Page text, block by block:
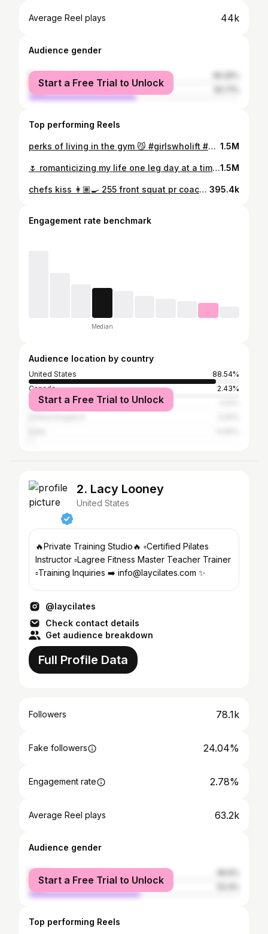
Average Reel plays 44k
Audience gender
female
male
Start a Free Trial to Unlock
Top performing Reels
perks of living in the gym 😼 #girlswholift #sbd #60kg 1.5M
🌷 romanticizing my life one leg day at a time alphalete DREA1.5M
chefs kiss 👩🏽‍🍳 255 front squat pr coach: @shreddcattsdoor #squat #sbd #powerbuilder #girlswholift #gymgirl #usapl 395.4k
Engagement rate benchmark
Median
Audience location by country
United States
88.54%
Canada
2.43%
Australia
Start a Free Trial to Unlock
2. Lacy Looney
United States
🔥Private Training Studio🔥 ▫️Certified Pilates
Instructor ▫️Lagree Fitness Master Teacher Trainer
▫️Training Inquiries ➡️ info@laycilates.com ✨
@laycilates
Check contact details
Get audience breakdown
Full Profile Data
Followers 78.1k
Fake followers 24.04%
Engagement rate 2.78%
Average Reel plays 63.2k
Audience gender
female
male
Start a Free Trial to Unlock
Top performing Reels